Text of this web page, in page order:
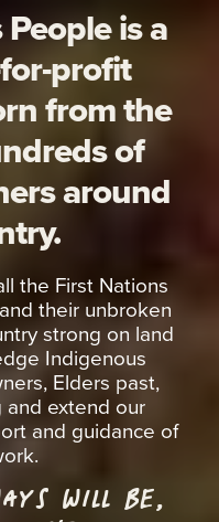
is a
profit
from the
of
around
the First Nations
their unbroken
strong on land
Indigenous
Elders past,
extend our
and guidance of
WILL BE,